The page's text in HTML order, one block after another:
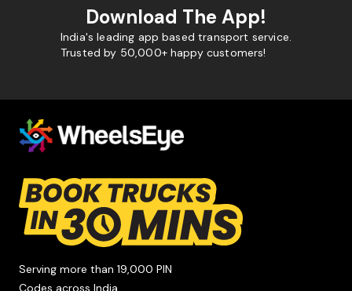
Download The App!
India's leading app based transport service.
Trusted by 50,000+ happy customers!
Serving more than 19,000 PIN